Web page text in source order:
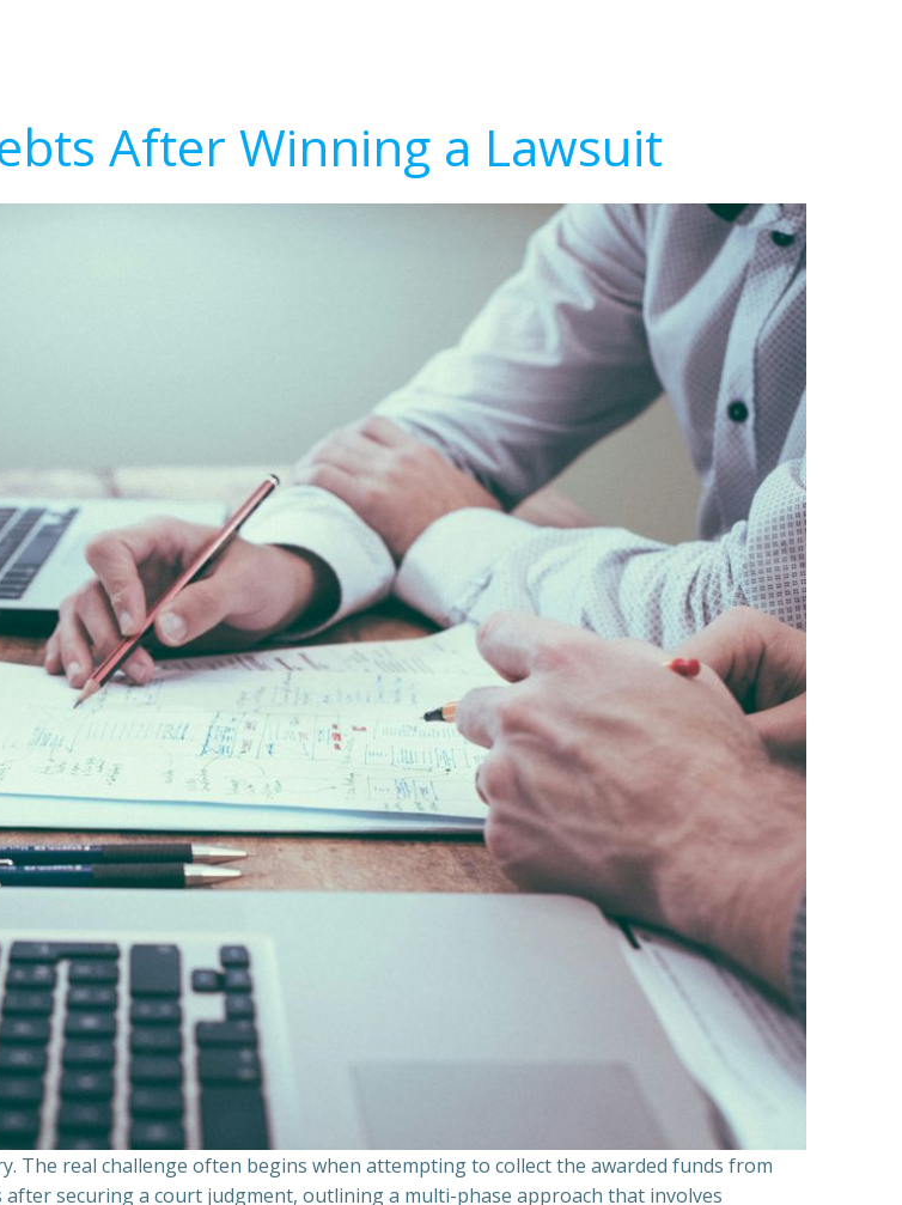
After Winning a Lawsuit
The real challenge often begins when attempting to collect the awarded funds from
securing a court judgment, outlining a multi-phase approach that involves